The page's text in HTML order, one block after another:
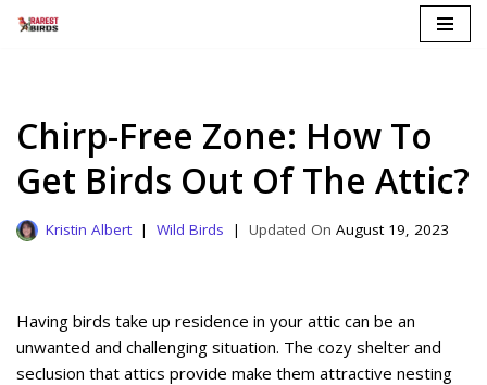
Chirp-Free Zone: How To
Get Birds Out Of The Attic?
Kristin Albert Wild Birds August 19, 2023
Having birds take up residence in your attic can be an
unwanted and challenging situation. The cozy shelter and
seclusion that attics provide make them attractive nesting